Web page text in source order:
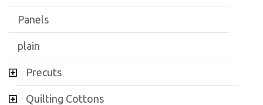
Panels
plain
Precuts
Quilting Cottons